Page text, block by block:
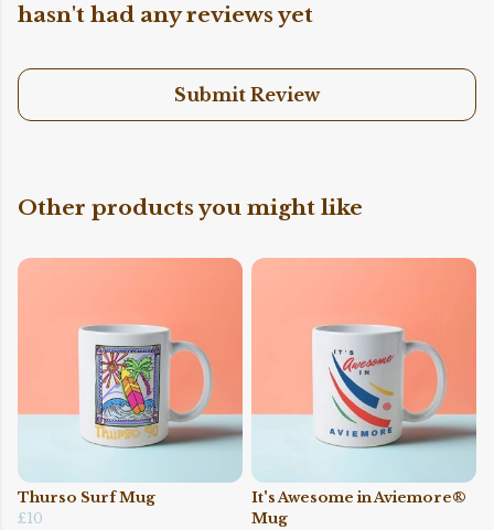
hasn't had any reviews yet
Submit Review
Other products you might like
Thurso Surf Mug
£10
It's Awesome in Aviemore®
Mug